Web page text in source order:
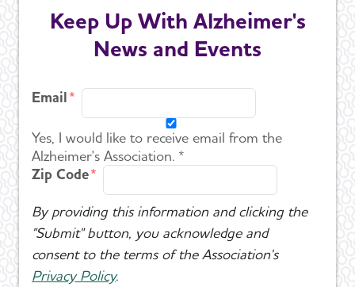
Keep Up With Alzheimer's
News and Events
Email
Yes, I would like to receive email from the
Alzheimer's Association. *
Zip Code
By providing this information and clicking the
"Submit" button, you acknowledge and
consent to the terms of the Association's
Privacy Policy.